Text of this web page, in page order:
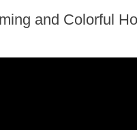
and Colorful